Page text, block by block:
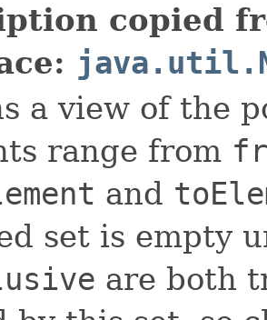
copied
a view of the
range from
and
set is empty
are both